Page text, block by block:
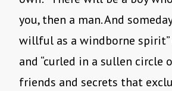
you, then a man. And
willful as a windborne
and “curled in a sullen circle
friends and secrets that